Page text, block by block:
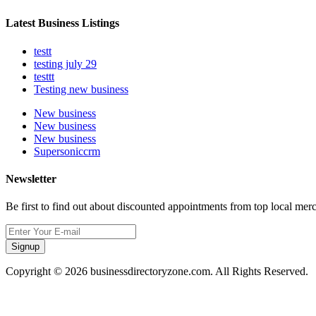
Latest Business Listings
testt
testing july 29
testtt
Testing new business
New business
New business
New business
Supersoniccrm
Newsletter
Be first to find out about discounted appointments from top local
Signup
Copyright © 2026 businessdirectoryzone.com. All Rights Reserved.